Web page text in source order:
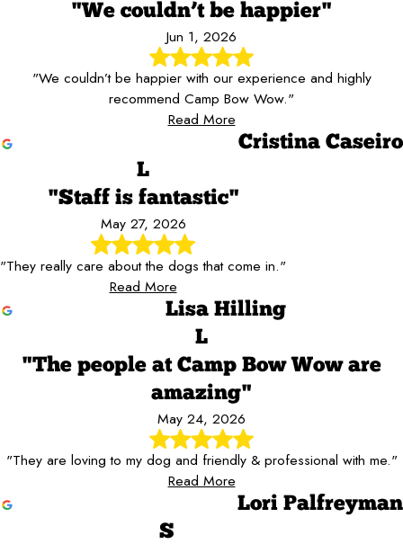
"We couldn’t be happier"
Jun 1, 2026
"We couldn’t be happier with our experience and highly
recommend Camp Bow Wow."
Read More
Cristina Caseiro
L
"Staff is fantastic"
May 27, 2026
"They really care about the dogs that come in."
Read More
Lisa Hilling
L
"The people at Camp Bow Wow are
amazing"
May 24, 2026
"They are loving to my dog and friendly & professional with me."
Read More
Lori Palfreyman
S